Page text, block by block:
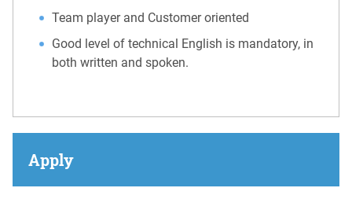
Team player and Customer oriented
Good level of technical English is mandatory, in
both written and spoken.
Apply